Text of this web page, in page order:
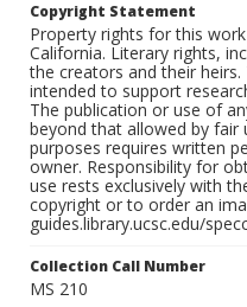
Copyright Statement
Property rights for this
California. Literary rights,
the creators and their
intended to support
The publication or use of
beyond that allowed by fair
purposes requires written
owner. Responsibility for
use rests exclusively with
copyright or to order an
guides.library.ucsc.edu/
Collection Call Number
MS 210